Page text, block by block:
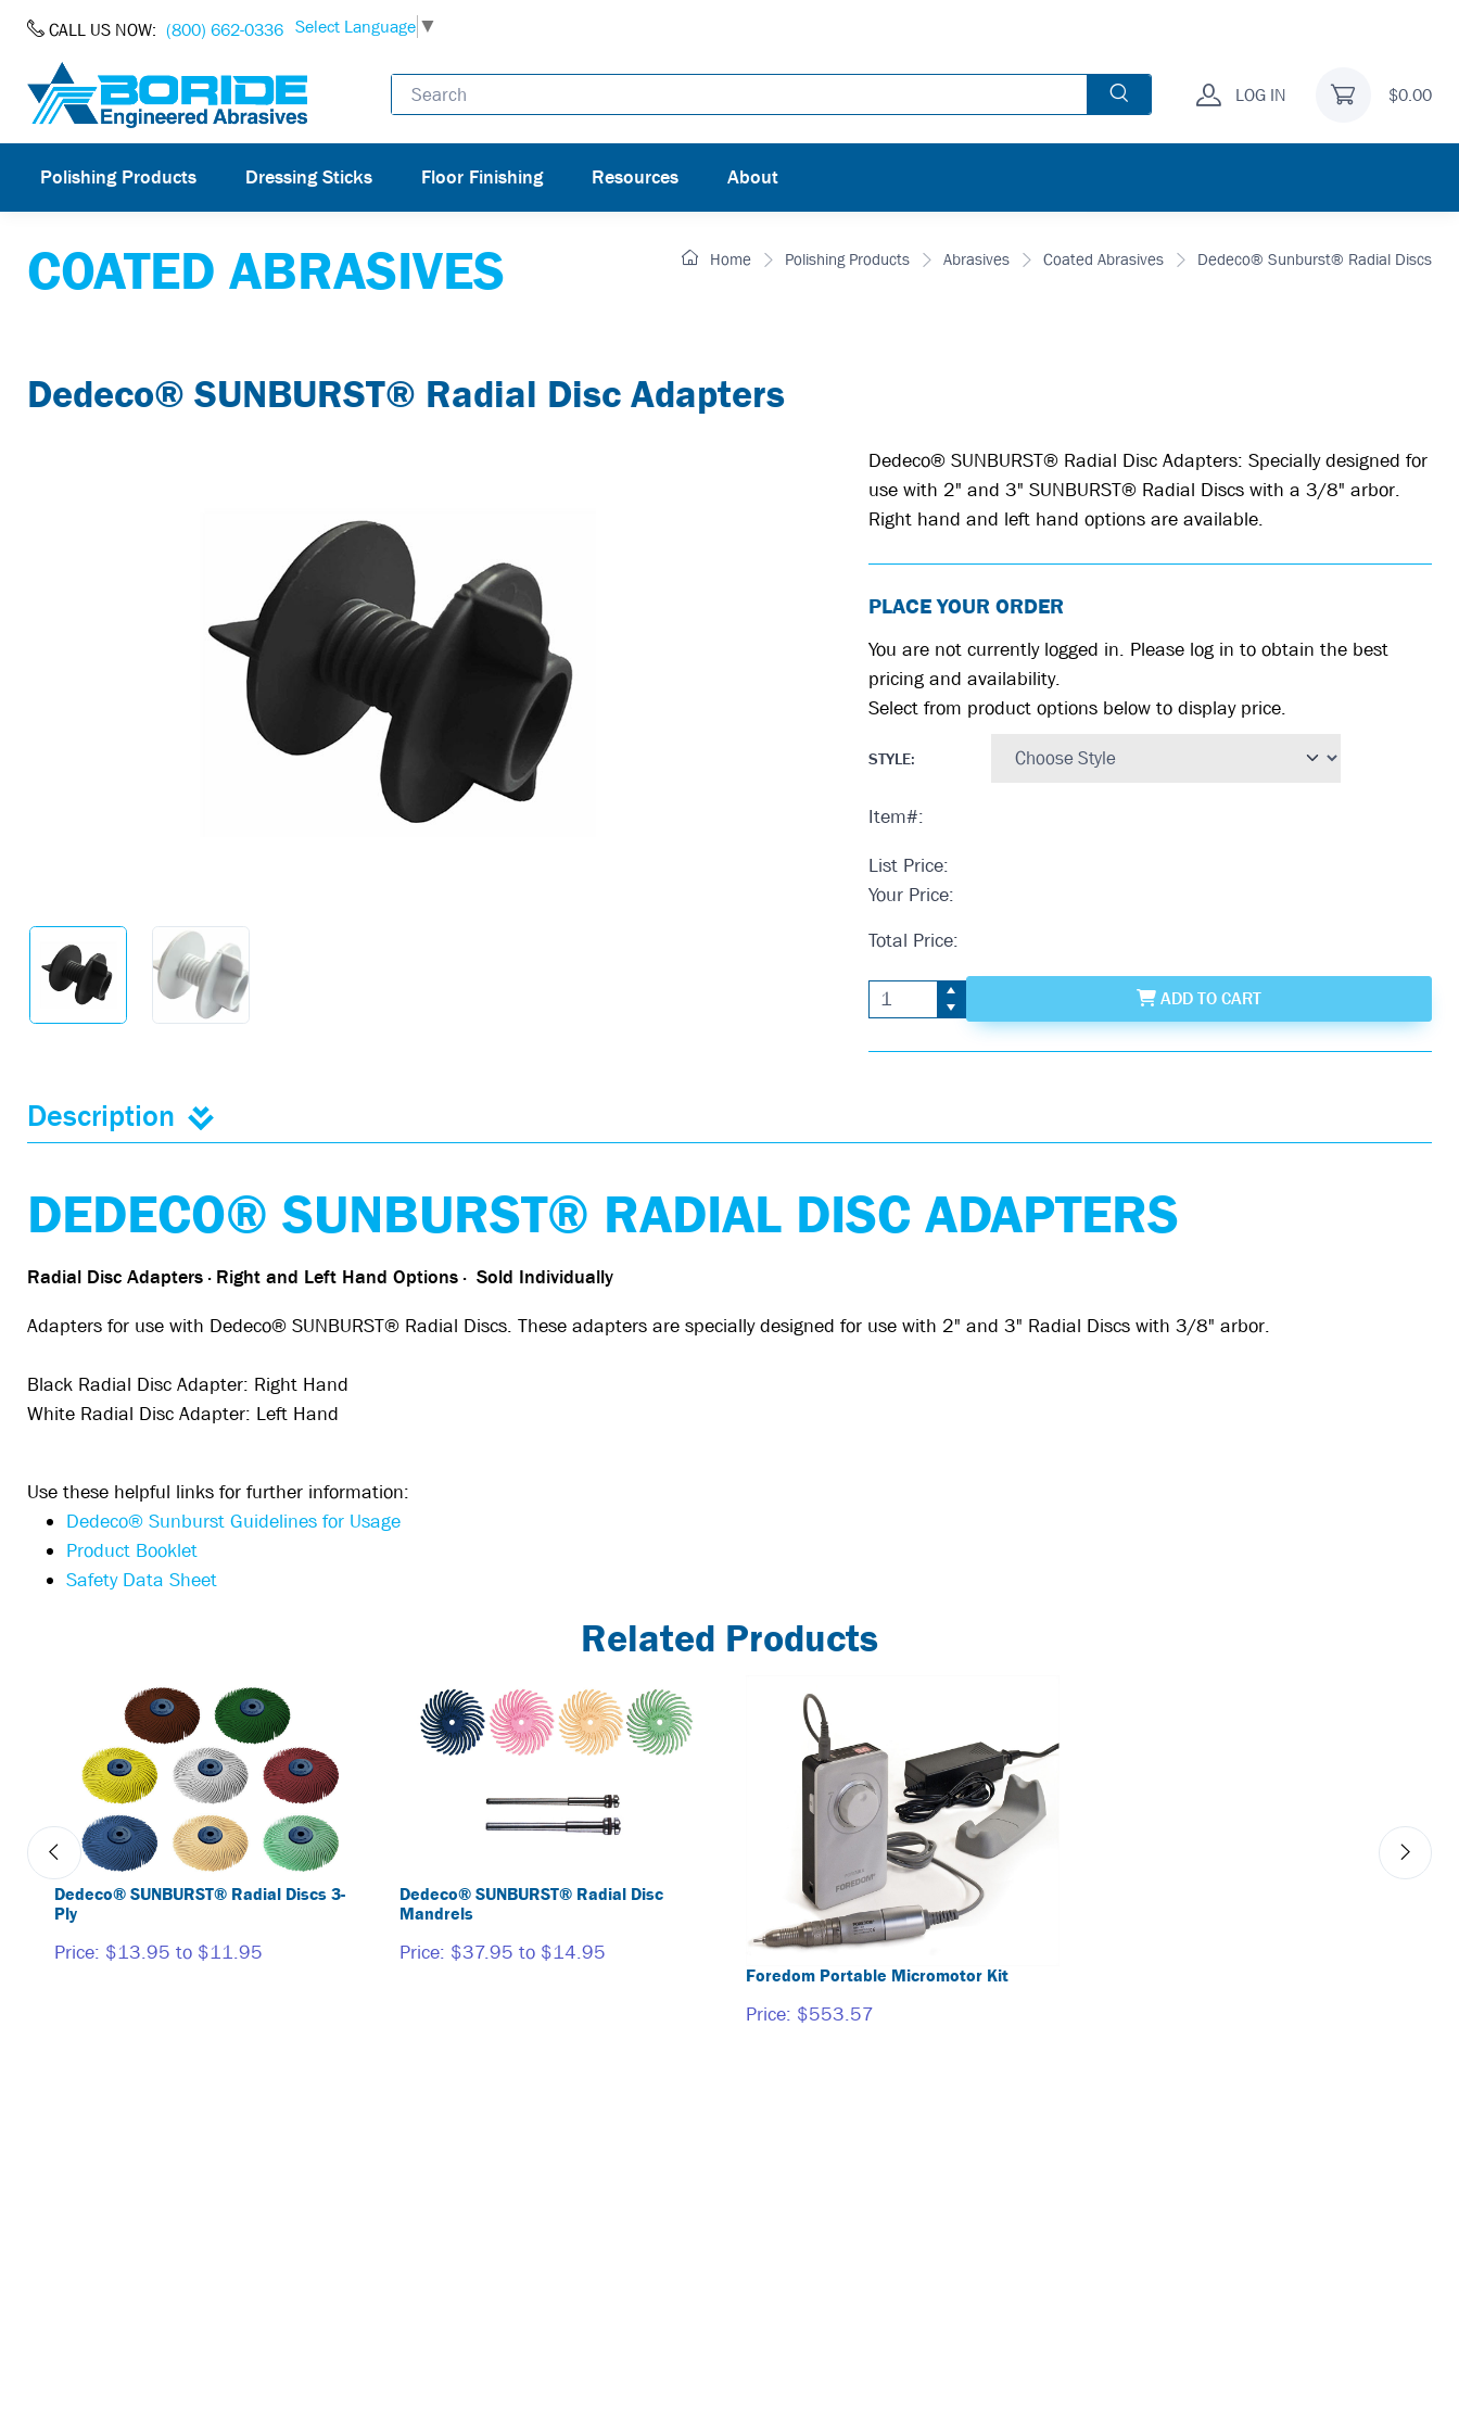
Skip to Content
CALL US NOW: (800) 662-0336 Select Language ▼
LOG IN $0.00
Polishing Products Dressing Sticks Floor Finishing Resources About
Home Polishing Products Abrasives Coated Abrasives Dedeco® Sunburst® Radial Discs
COATED ABRASIVES
Dedeco® SUNBURST® Radial Disc Adapters
Dedeco® SUNBURST® Radial Disc Adapters: Specially designed for
use with 2" and 3" SUNBURST® Radial Discs with a 3/8" arbor.
Right hand and left hand options are available.
PLACE YOUR ORDER
You are not currently logged in. Please log in to obtain the best
pricing and availability.
Select from product options below to display price.
STYLE:
Item#:
List Price:
Your Price:
Total Price:
ADDTO CART
Description
DEDECO® SUNBURST® RADIAL DISC ADAPTERS
Radial Disc Adapters · Right and Left Hand Options · Sold Individually
Adapters for use with Dedeco® SUNBURST® Radial Discs. These adapters are specially designed for use with 2" and 3" Radial Discs with 3/8" arbor.
Black Radial Disc Adapter: Right Hand
White Radial Disc Adapter: Left Hand
Use these helpful links for further information:
Dedeco® Sunburst Guidelines for Usage
Product Booklet
Safety Data Sheet
Related Products
Dedeco® SUNBURST® Radial Discs 3-
Ply
Price: $13.95 to $11.95
Dedeco® SUNBURST® Radial Disc
Mandrels
Price: $37.95 to $14.95
Foredom Portable Micromotor Kit
Price: $553.57